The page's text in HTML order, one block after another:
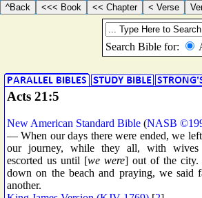
Acts 21:5
New American Standard Bible (NASB
— When our days there were ended, we left
our journey, while they all, with wives
escorted us until [we were] out of the city.
down on the beach and praying, we said
another.